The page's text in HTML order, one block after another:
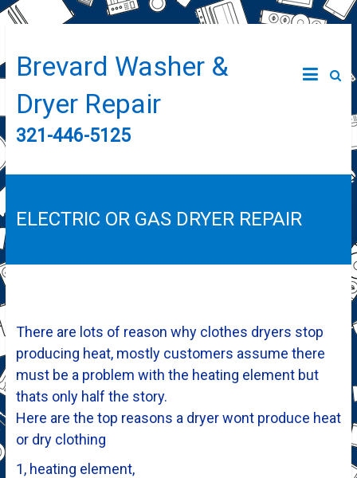
Brevard Washer &
Dryer Repair
321-446-5125
ELECTRIC OR GAS DRYER REPAIR
There are lots of reason why clothes dryers stop
producing heat, mostly customers assume there
must be a problem with the heating element but
thats only half the story.
Here are the top reasons a dryer wont produce heat
or dry clothing
1, heating element,